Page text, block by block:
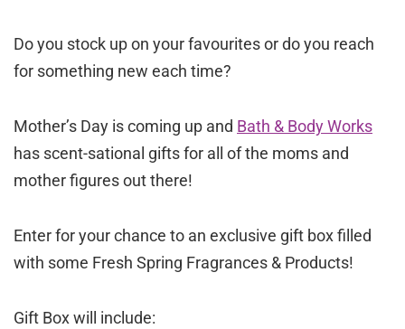
Do you stock up on your favourites or do you reach
for something new each time?
Mother’s Day is coming up and Bath & Body Works
has scent-sational gifts for all of the moms and
mother figures out there!
Enter for your chance to an exclusive gift box filled
with some Fresh Spring Fragrances & Products!
Gift Box will include: